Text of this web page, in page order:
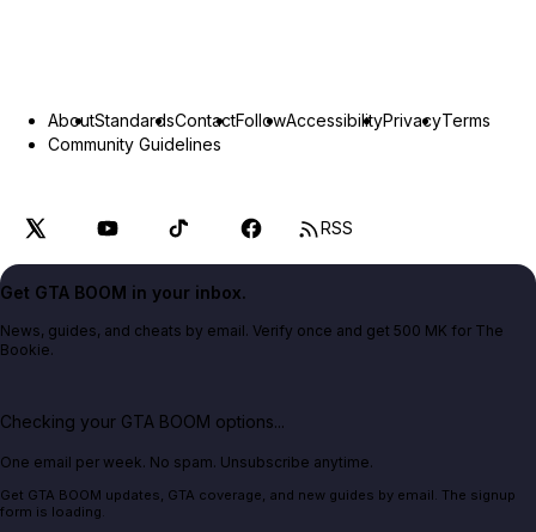
AboutStandardsContactFollowAccessibilityPrivacyTerms
Community Guidelines
RSS
Get GTA BOOM in your inbox.
News, guides, and cheats by email. Verify once and get 500 MK for The
Bookie.
Checking your GTA BOOM options...
One email per week. No spam. Unsubscribe anytime.
Get GTA BOOM updates, GTA coverage, and new guides by email. The signup
form is loading.